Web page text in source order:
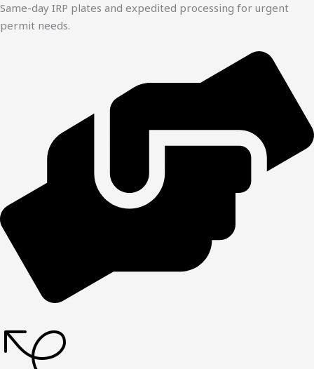
Same-day IRP plates and expedited processing for urgent
permit needs.